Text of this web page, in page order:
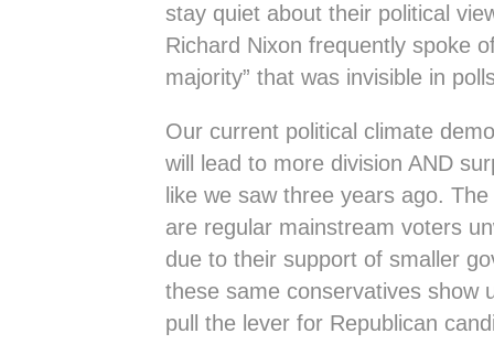
stay quiet about their political
Richard Nixon frequently spoke
majority” that was invisible in
Our current political climate
will lead to more division AND
like we saw three years ago.
are regular mainstream voters
due to their support of smaller
these same conservatives show
pull the lever for Republican